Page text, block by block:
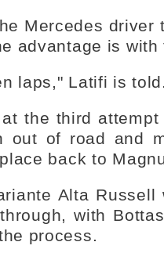
Mercedes driver
advantage is with
laps," Latifi is
the third
out of road and
back to
Alta
with
process.